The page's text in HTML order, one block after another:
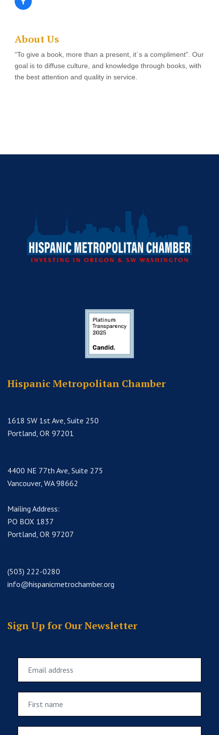
About Us
“To give a book, more than a present, it´s a compliment”. Our
goal is to diffuse culture, and knowledge through books, with
the best attention and quality in service.
Hispanic Metropolitan Chamber
1618 SW 1st Ave, Suite 250
Portland, OR 97201
4400 NE 77th Ave, Suite 275
Vancouver, WA 98662
Mailing Address:
PO BOX 1837
Portland, OR 97207
(503) 222-0280
info@hispanicmetrochamber.org
Sign Up for Our Newsletter